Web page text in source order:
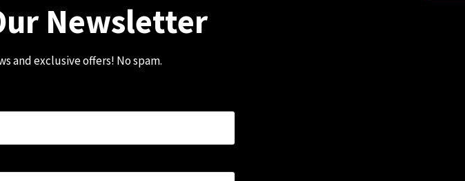
Newsletter
and exclusive offers! No spam.